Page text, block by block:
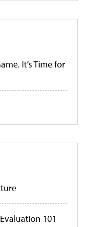
It’s Time for
101